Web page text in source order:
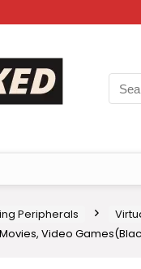
Peripherals
Video